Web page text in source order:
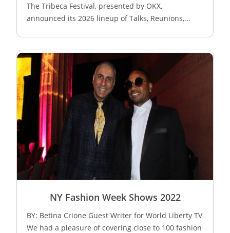
The Tribeca Festival, presented by OKX,
announced its 2026 lineup of Talks, Reunions,...
NY Fashion Week Shows 2022
BY: Betina Crione Guest Writer for World Liberty TV
We had a pleasure of covering close to 100 fashion